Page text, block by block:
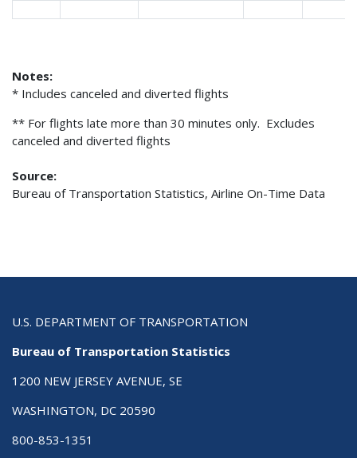
Notes:
* Includes canceled and diverted flights
** For flights late more than 30 minutes only. Excludes
canceled and diverted flights
Source:
Bureau of Transportation Statistics, Airline On-Time Data
U.S. DEPARTMENT OF TRANSPORTATION
Bureau of Transportation Statistics
1200 NEW JERSEY AVENUE, SE
WASHINGTON, DC 20590
800-853-1351